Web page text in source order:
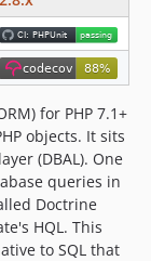
for PHP 7.1+
objects. It sits
(DBAL). One
queries in
Doctrine
HQL. This
to SQL that